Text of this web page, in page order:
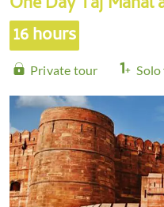
16 hours
Private tour